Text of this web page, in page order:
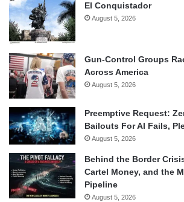
El Conquistador
August 5, 2026
Gun-Control Groups
Across America
August 5, 2026
Preemptive Request:
Bailouts For AI Fails,
August 5, 2026
Behind the Border
Cartel Money, and the
Pipeline
August 5, 2026